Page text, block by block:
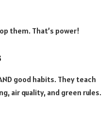
them. That’s power!
good habits. They teach
air quality, and green rules.